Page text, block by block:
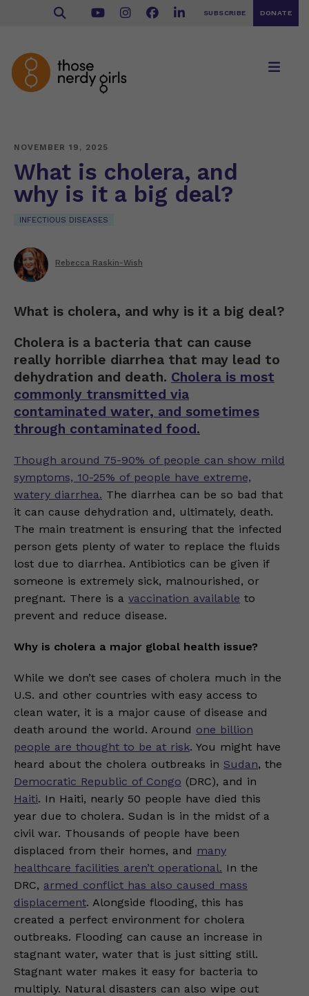
SUBSCRIBE DONATE
NOVEMBER 19, 2025
What is cholera, and
why is it a big deal?
INFECTIOUS DISEASES
Rebecca Raskin-Wish
What is cholera, and why is it a big deal?
Cholera is a bacteria that can cause
really horrible diarrhea that may lead to
dehydration and death. Cholera is most
commonly transmitted via
contaminated water, and sometimes
through contaminated food.
Though around 75-90% of people can show mild
symptoms, 10-25% of people have extreme,
watery diarrhea. The diarrhea can be so bad that
it can cause dehydration and, ultimately, death.
The main treatment is ensuring that the infected
person gets plenty of water to replace the fluids
lost due to diarrhea. Antibiotics can be given if
someone is extremely sick, malnourished, or
pregnant. There is a vaccination available to
prevent and reduce disease.
Why is cholera a major global health issue?
While we don’t see cases of cholera much in the
U.S. and other countries with easy access to
clean water, it is a major cause of disease and
death around the world. Around one billion
people are thought to be at risk. You might have
heard about the cholera outbreaks in Sudan, the
Democratic Republic of Congo (DRC), and in
Haiti. In Haiti, nearly 50 people have died this
year due to cholera. Sudan is in the midst of a
civil war. Thousands of people have been
displaced from their homes, and many
healthcare facilities aren’t operational. In the
DRC, armed conflict has also caused mass
displacement. Alongside flooding, this has
created a perfect environment for cholera
outbreaks. Flooding can cause an increase in
stagnant water, water that is just sitting still.
Stagnant water makes it easy for bacteria to
multiply. Natural disasters can also wipe out